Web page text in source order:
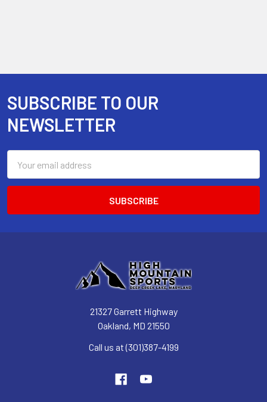
Footer
SUBSCRIBE TO OUR
NEWSLETTER
Address
21327 Garrett Highway
Oakland, MD 21550
Call us at (301)387-4199